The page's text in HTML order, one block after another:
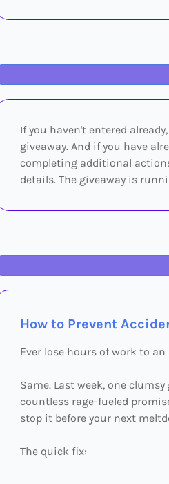
If you haven't entered
giveaway. And if you have
completing additional
details. The giveaway is
How to Prevent
Ever lose hours of work to
Same. Last week, one
countless rage-fueled
stop it before your next
The quick fix: